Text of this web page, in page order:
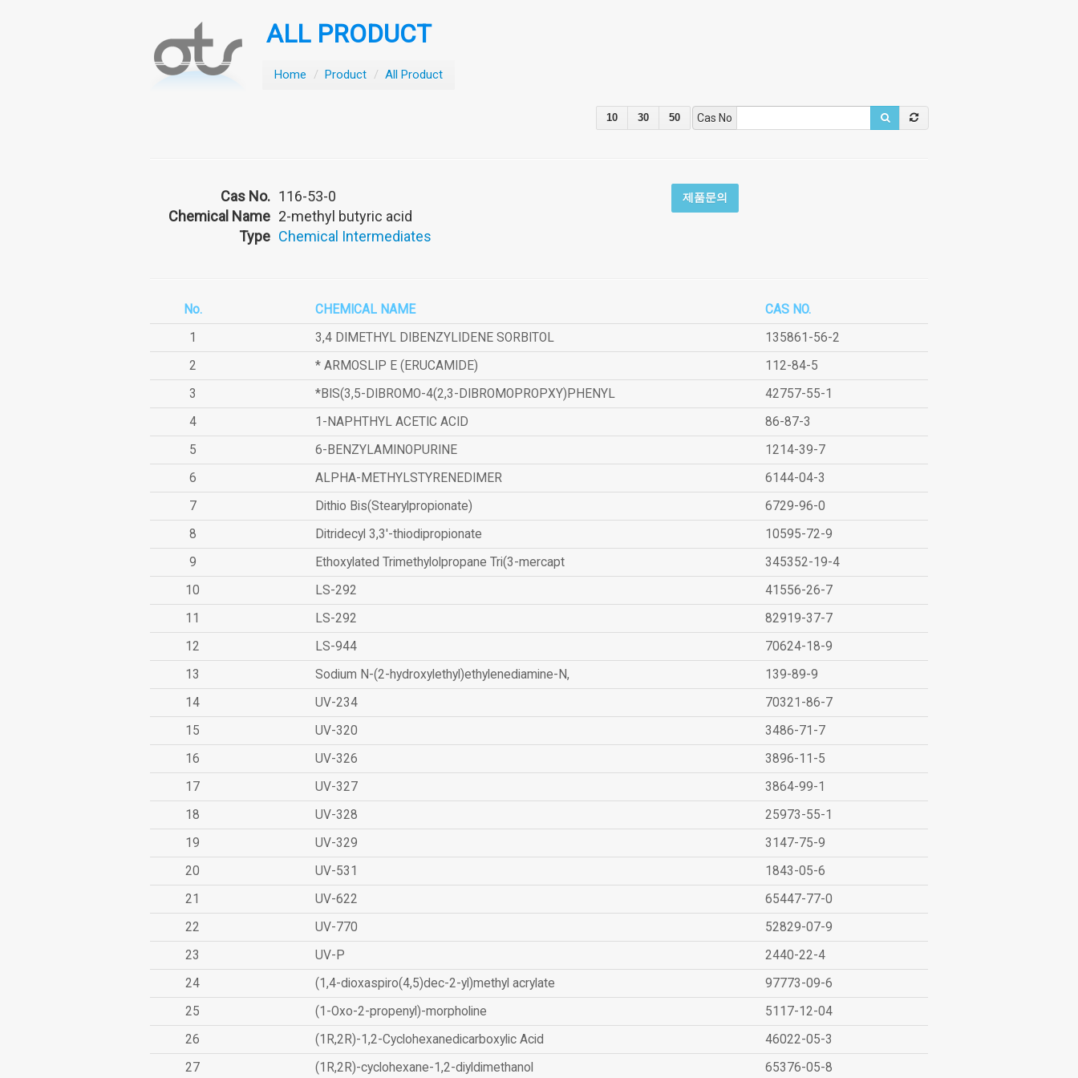
ALL PRODUCT
Home / Product / All Product
10 30 50 Cas No
Cas No. 116-53-0
Chemical Name 2-methyl butyric acid
Type Chemical Intermediates
제품문의
No. CHEMICAL NAME
CAS NO.
1
3,4 DIMETHYL DIBENZYLIDENE SORBITOL
135861-56-2
2
* ARMOSLIP E (ERUCAMIDE)
112-84-5
3
*BIS(3,5-DIBROMO-4(2,3-DIBROMOPROPXY)PHENYL
42757-55-1
4
1-NAPHTHYL ACETIC ACID
86-87-3
5
6-BENZYLAMINOPURINE
1214-39-7
6
ALPHA-METHYLSTYRENEDIMER
6144-04-3
7
Dithio Bis(Stearylpropionate)
6729-96-0
8
Ditridecyl 3,3'-thiodipropionate
10595-72-9
9
Ethoxylated Trimethylolpropane Tri(3-mercapt
345352-19-4
10
LS-292
41556-26-7
11
LS-292
82919-37-7
12
LS-944
70624-18-9
13
Sodium N-(2-hydroxylethyl)ethylenediamine-N,
139-89-9
14
UV-234
70321-86-7
15
UV-320
3486-71-7
16
UV-326
3896-11-5
17
UV-327
3864-99-1
18
UV-328
25973-55-1
19
UV-329
3147-75-9
20
UV-531
1843-05-6
21
UV-622
65447-77-0
22
UV-770
52829-07-9
23
UV-P
2440-22-4
24
(1,4-dioxaspiro(4,5)dec-2-yl)methyl acrylate
97773-09-6
25
(1-Oxo-2-propenyl)-morpholine
5117-12-04
26
(1R,2R)-1,2-Cyclohexanedicarboxylic Acid
46022-05-3
27
(1R,2R)-cyclohexane-1,2-diyldimethanol 65376-05-8